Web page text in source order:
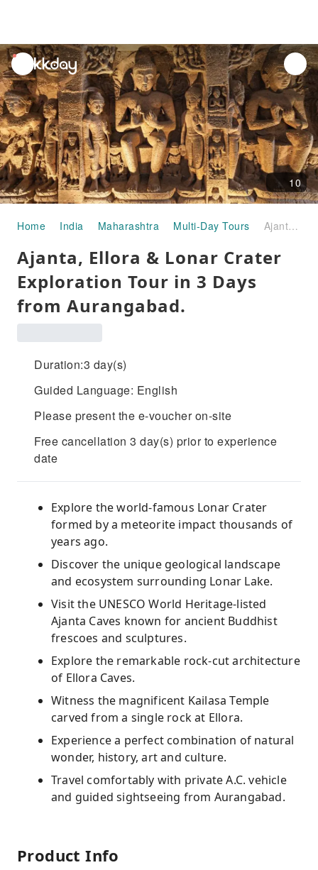
unread
notifications
10
Home India Maharashtra Multi-Day Tours Ajanta, Ellora & Lonar Crater Exploration Tour in 3 Days from Aurangabad.
Ajanta, Ellora & Lonar Crater
Exploration Tour in 3 Days
from Aurangabad.
Duration:3 day(s)
Guided Language: English
Please present the e-voucher on-site
Free cancellation 3 day(s) prior to experience
date
Explore the world-famous Lonar Crater
formed by a meteorite impact thousands of
years ago.
Discover the unique geological landscape
and ecosystem surrounding Lonar Lake.
Visit the UNESCO World Heritage-listed
Ajanta Caves known for ancient Buddhist
frescoes and sculptures.
Explore the remarkable rock-cut architecture
of Ellora Caves.
Witness the magnificent Kailasa Temple
carved from a single rock at Ellora.
Experience a perfect combination of natural
wonder, history, art and culture.
Travel comfortably with private A.C. vehicle
and guided sightseeing from Aurangabad.
Product Info